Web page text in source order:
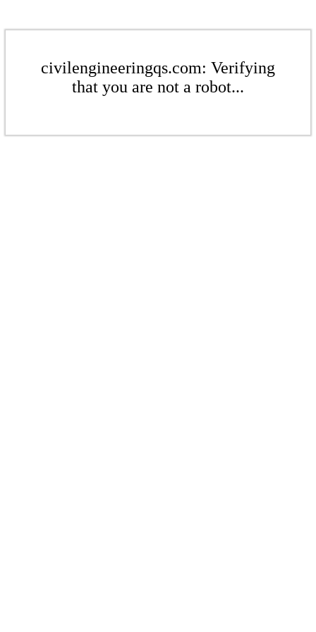
civilengineeringqs.com: Verifying
that you are not a robot...